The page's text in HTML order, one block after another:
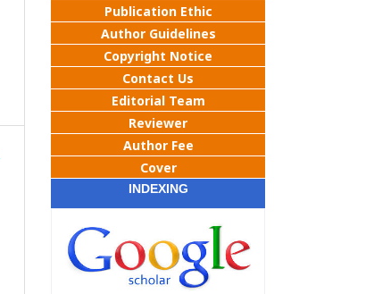
Publication Ethic
Author Guidelines
Copyright Notice
Contact Us
Editorial Team
Reviewer
Author Fee
Cover
INDEXING